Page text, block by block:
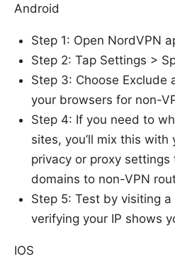
Android
Step 1: Open NordVPN
Step 2: Tap Settings >
Step 3: Choose Exclude
your browsers for non-
Step 4: If you need to
sites, you’ll mix this with
privacy or proxy
domains to non-VPN
Step 5: Test by visiting
verifying your IP shows
IOS